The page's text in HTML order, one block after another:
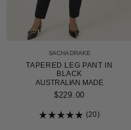
SACHA DRAKE
TAPERED LEG PANT IN
BLACK
AUSTRALIAN MADE
$229.00
20